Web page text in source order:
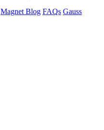
Magnet Blog FAQs Gauss